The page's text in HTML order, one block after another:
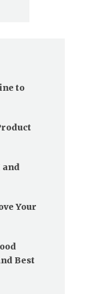
to
and
Your
Best